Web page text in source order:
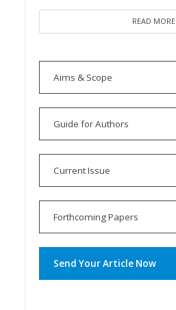
READ MORE
Aims & Scope
Guide for Authors
Current Issue
Forthcoming Papers
Send Your Article Now